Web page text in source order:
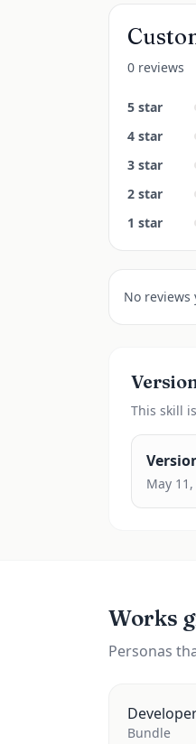
0 reviews
5 star
4 star
3 star
2 star
1 star
No reviews
This skill
May
Works
Personas
Bundle